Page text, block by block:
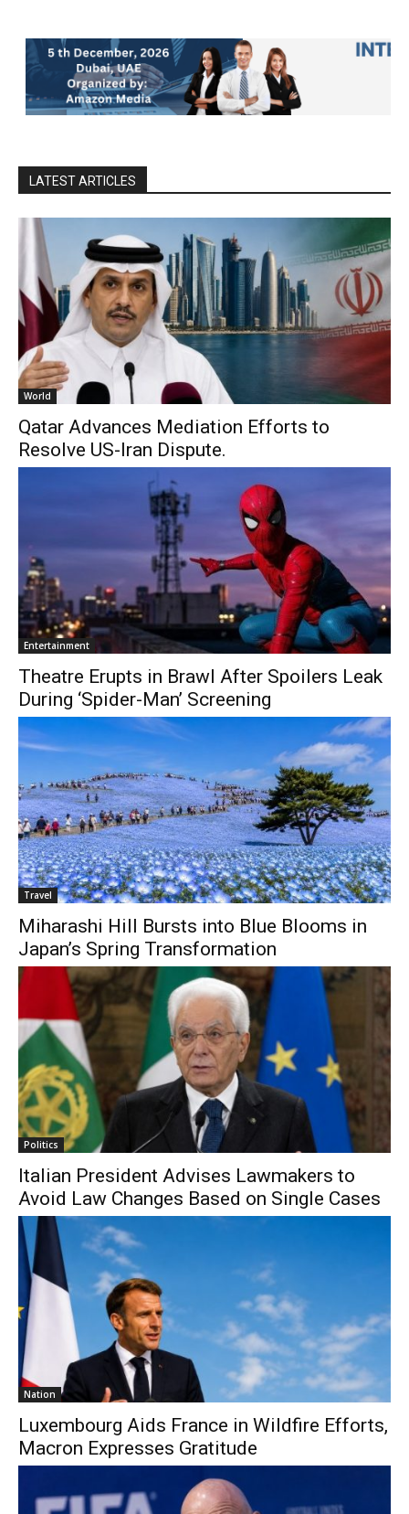
LATEST ARTICLES
World
Qatar Advances Mediation Efforts to
Resolve US-Iran Dispute.
Entertainment
Theatre Erupts in Brawl After Spoilers Leak
During ‘Spider-Man’ Screening
Travel
Miharashi Hill Bursts into Blue Blooms in
Japan’s Spring Transformation
Politics
Italian President Advises Lawmakers to
Avoid Law Changes Based on Single Cases
Nation
Luxembourg Aids France in Wildfire Efforts,
Macron Expresses Gratitude